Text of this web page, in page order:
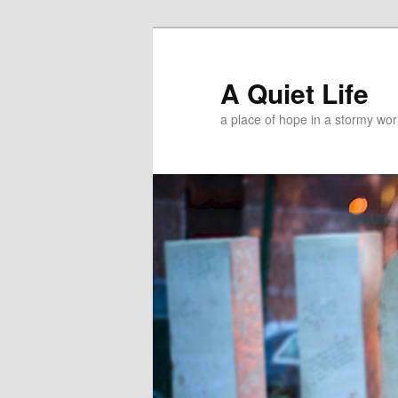
A Quiet Life
a place of hope in a stormy